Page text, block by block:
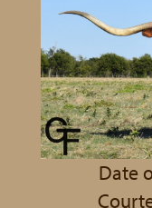
Date